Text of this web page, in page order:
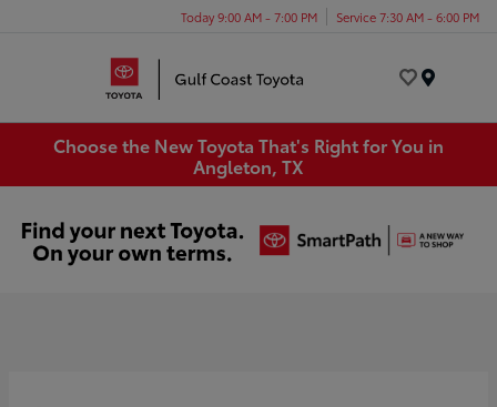
Today 9:00 AM - 7:00 PM Service 7:30 AM - 6:00 PM
Choose the New Toyota That's Right for You in
Angleton, TX